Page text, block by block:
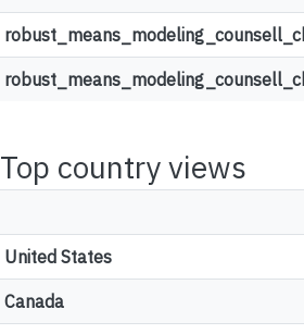
Top country views
United States
Canada